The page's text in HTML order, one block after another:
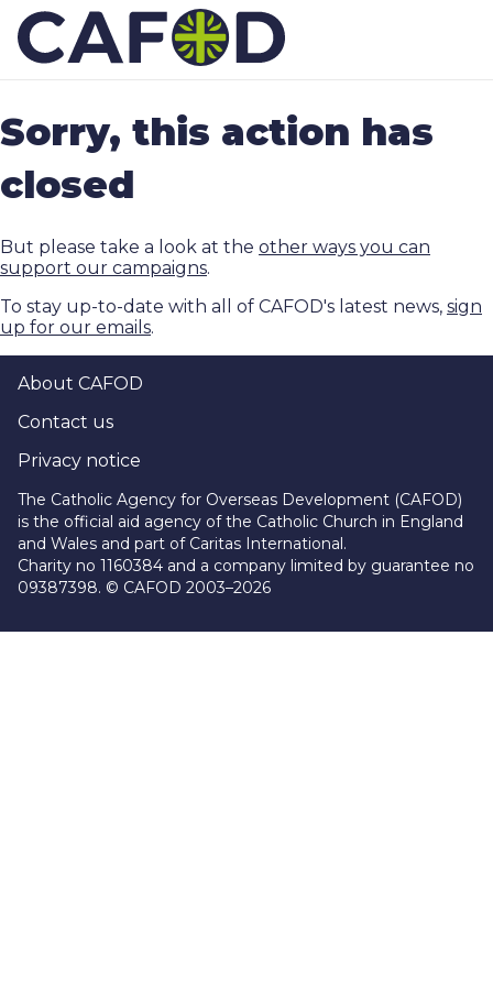
Sorry, this action has
closed
But please take a look at the other ways you can
support our campaigns.
To stay up-to-date with all of CAFOD's latest news, sign
up for our emails.
About CAFOD
Contact us
Privacy notice
The Catholic Agency for Overseas Development (CAFOD)
is the official aid agency of the Catholic Church in England
and Wales and part of Caritas International.
Charity no 1160384 and a company limited by guarantee no
09387398. © CAFOD 2003–2026